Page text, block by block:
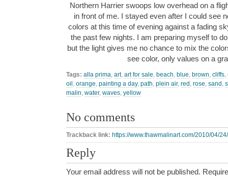
Northern Harrier swoops low overhead on a
in front of me. I stayed even after I could see
colors at this time of evening against a fading
the past few nights. I am preparing myself to
but the light gives me no chance to mix the
see color, only values on a
Tags: alla prima art, art for sale beach blue brown cliffs
oil orange painting a day, path plein air, red rose sand
malin water, waves yellow
No comments
Trackback link: https://www.thawmalinart.com/2010/04/
Reply
Your email address will not be published.